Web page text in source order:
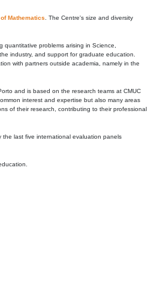
Mathematics . The Centre's size and diversity
problems arising in Science,
industry, and support for graduate education.
with partners outside academia, namely in the
and is based on the research teams at CMUC
interest and expertise but also many areas
of their research, contributing to their professional
last five international evaluation panels